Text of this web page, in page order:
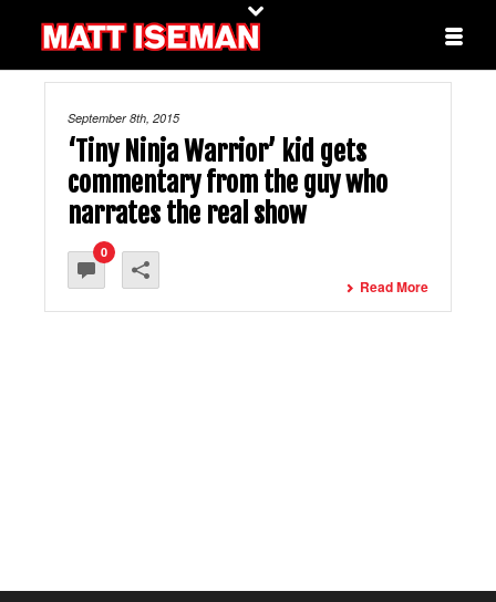
September 8th, 2015
‘Tiny Ninja Warrior’ kid gets
commentary from the guy who
narrates the real show
0
Read More